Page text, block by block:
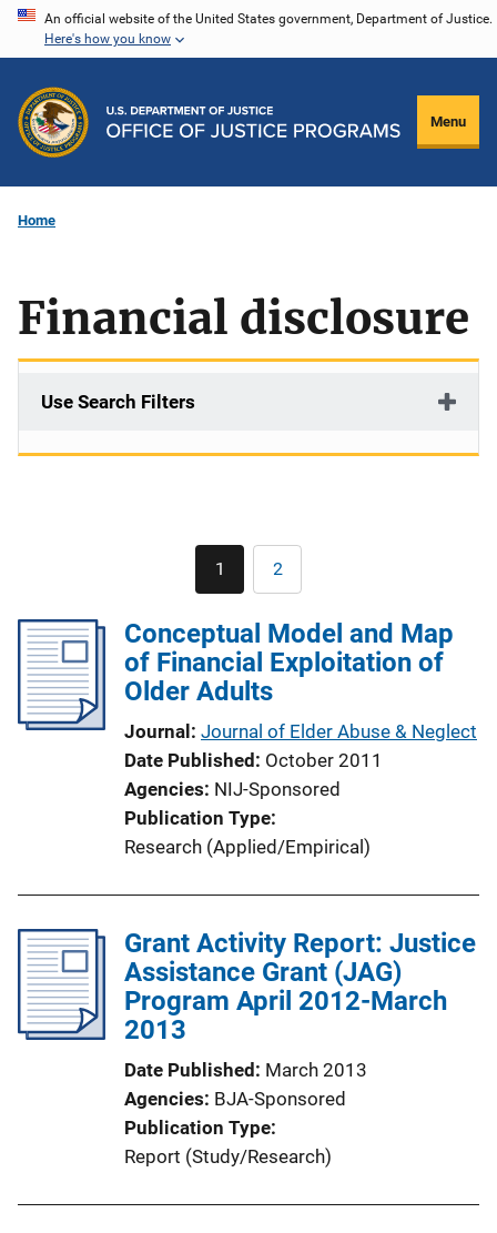
Skip
content
An official website of the United States government, Department of Justice.
Here's how you know
Menu
Home
Financial disclosure
Use Search Filters
Pagination
Current
page
1 Page
2
Conceptual Model and Map
of Financial Exploitation of
Older Adults
Journal Journal of Elder Abuse & Neglect
Date Published October 2011
Agencies NIJ-Sponsored
Publication Type
Research (Applied/Empirical)
Grant Activity Report: Justice
Assistance Grant (JAG)
Program April 2012-March
2013
Date Published March 2013
Agencies BJA-Sponsored
Publication Type
Report (Study/Research)